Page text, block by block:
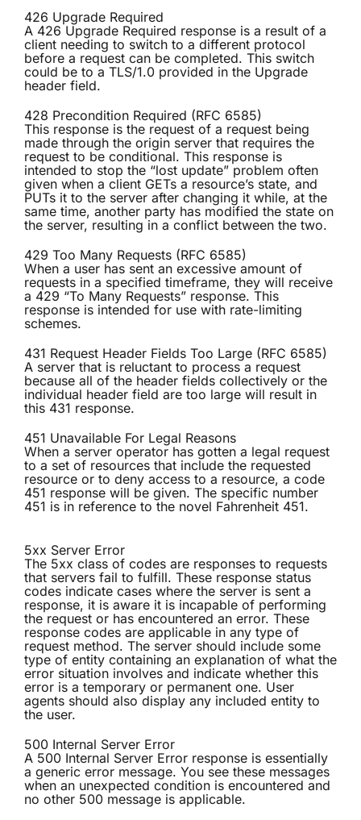
426 Upgrade Required
A 426 Upgrade Required response is a result of a
client needing to switch to a different protocol
before a request can be completed. This switch
could be to a TLS/1.0 provided in the Upgrade
header field.
428 Precondition Required (RFC 6585)
This response is the request of a request being
made through the origin server that requires the
request to be conditional. This response is
intended to stop the “lost update” problem often
given when a client GETs a resource’s state, and
PUTs it to the server after changing it while, at the
same time, another party has modified the state on
the server, resulting in a conflict between the two.
429 Too Many Requests (RFC 6585)
When a user has sent an excessive amount of
requests in a specified timeframe, they will receive
a 429 “To Many Requests” response. This
response is intended for use with rate-limiting
schemes.
431 Request Header Fields Too Large (RFC 6585)
A server that is reluctant to process a request
because all of the header fields collectively or the
individual header field are too large will result in
this 431 response.
451 Unavailable For Legal Reasons
When a server operator has gotten a legal request
to a set of resources that include the requested
resource or to deny access to a resource, a code
451 response will be given. The specific number
451 is in reference to the novel Fahrenheit 451.
5xx Server Error
The 5xx class of codes are responses to requests
that servers fail to fulfill. These response status
codes indicate cases where the server is sent a
response, it is aware it is incapable of performing
the request or has encountered an error. These
response codes are applicable in any type of
request method. The server should include some
type of entity containing an explanation of what the
error situation involves and indicate whether this
error is a temporary or permanent one. User
agents should also display any included entity to
the user.
500 Internal Server Error
A 500 Internal Server Error response is essentially
a generic error message. You see these messages
when an unexpected condition is encountered and
no other 500 message is applicable.